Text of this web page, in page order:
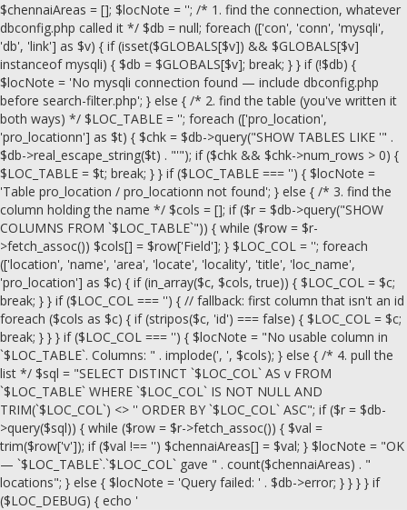
$chennaiAreas = []; $locNote = ''; /* 1. find the connection, whatever
dbconfig.php called it */ $db = null; foreach (['con', 'conn', 'mysqli',
'db', 'link'] as $v) { if (isset($GLOBALS[$v]) && $GLOBALS[$v]
instanceof mysqli) { $db = $GLOBALS[$v]; break; } } if (!$db) {
$locNote = 'No mysqli connection found — include dbconfig.php
before search-filter.php'; } else { /* 2. find the table (you've written it
both ways) */ $LOC_TABLE = ''; foreach (['pro_location',
'pro_locationn'] as $t) { $chk = $db->query("SHOW TABLES LIKE '" .
$db->real_escape_string($t) . "'"); if ($chk && $chk->num_rows > 0) {
$LOC_TABLE = $t; break; } } if ($LOC_TABLE === '') { $locNote =
'Table pro_location / pro_locationn not found'; } else { /* 3. find the
column holding the name */ $cols = []; if ($r = $db->query("SHOW
COLUMNS FROM `$LOC_TABLE`")) { while ($row = $r-
>fetch_assoc()) $cols[] = $row['Field']; } $LOC_COL = ''; foreach
(['location', 'name', 'area', 'locate', 'locality', 'title', 'loc_name',
'pro_location'] as $c) { if (in_array($c, $cols, true)) { $LOC_COL = $c;
break; } } if ($LOC_COL === '') { // fallback: first column that isn't an id
foreach ($cols as $c) { if (stripos($c, 'id') === false) { $LOC_COL = $c;
break; } } } if ($LOC_COL === '') { $locNote = "No usable column in
`$LOC_TABLE`. Columns: " . implode(', ', $cols); } else { /* 4. pull the
list */ $sql = "SELECT DISTINCT `$LOC_COL` AS v FROM
`$LOC_TABLE` WHERE `$LOC_COL` IS NOT NULL AND
TRIM(`$LOC_COL`) <> '' ORDER BY `$LOC_COL` ASC"; if ($r = $db-
>query($sql)) { while ($row = $r->fetch_assoc()) { $val =
trim($row['v']); if ($val !== '') $chennaiAreas[] = $val; } $locNote = "OK
— `$LOC_TABLE`.`$LOC_COL` gave " . count($chennaiAreas) . "
locations"; } else { $locNote = 'Query failed: ' . $db->error; } } } } if
($LOC_DEBUG) { echo '